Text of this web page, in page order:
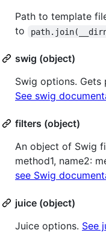
Path to template
to
swig (object)
Swig options. Gets
See swig
filters (object)
An object of Swig
method1, name2:
see Swig
juice (object)
Juice options. See